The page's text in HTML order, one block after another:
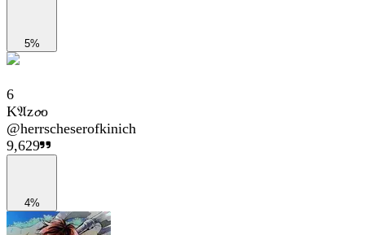
5%
6
K𝔄z𝓸o
@herrscheserofkinich
9,629
4%